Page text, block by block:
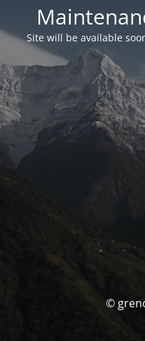
Site will be available
©